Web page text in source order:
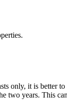
only, it is better
two years. This